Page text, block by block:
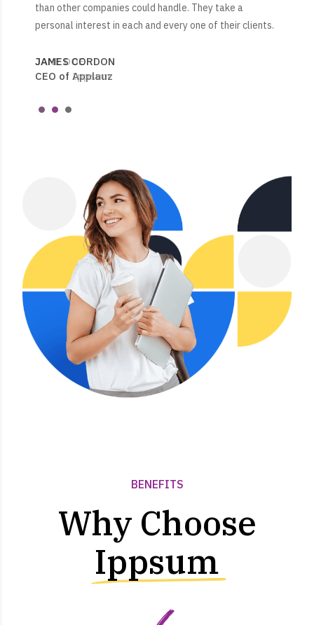
than other companies could handle. They take a
personal interest in each and every one of their clients.
JAMES CORDON
CEO of Applauz
than other companies could handle. They take a
personal interest in each and every one of their clients.
JANE DOE
CEO of Ippsum
engaged their employees and made sure to have
adequate staffing 24/7, 365 days for their clients.
JESSICA WALSON
Clients
BENEFITS
Why Choose
Ippsum